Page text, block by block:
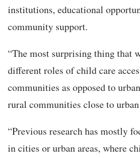
institutions, educational
community support.
“The most surprising thing that
different roles of child care
communities as opposed to
rural communities close to
“Previous research has mostly
in cities or urban areas, where